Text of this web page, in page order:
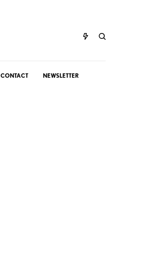
CONTACT NEWSLETTER